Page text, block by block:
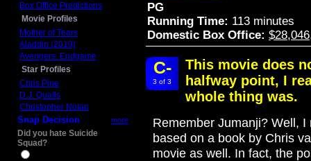
Box Office Predictions
Movie Profiles
Mother of Tears
Aladdin (2019)
Avengers: Endgame
Star Profiles
Chris Pine
D.J. Qualls
Christopher Nolan
Snap Decision more
Did you hate Suicide
Squad?
PG
Running Time: 113 minutes
Domestic Box Office:
C-
3 of 3
This movie does
halfway point, I
whole thing was.
Remember Jumanji? Well,
based on a book by Chris
movie as well. In fact, the